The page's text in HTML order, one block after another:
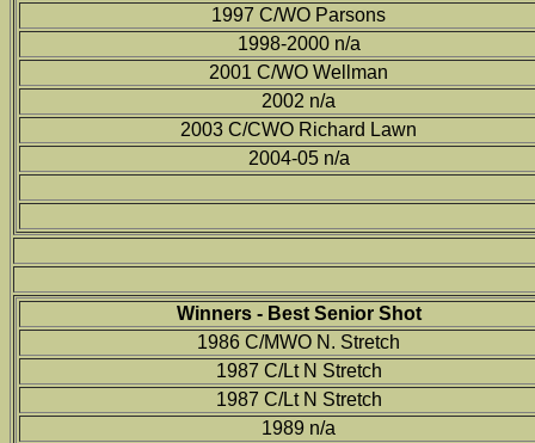
1997 C/WO Parsons
1998-2000 n/a
2001 C/WO Wellman
2002 n/a
2003 C/CWO Richard Lawn
2004-05 n/a
Winners - Best Senior Shot
1986 C/MWO N. Stretch
1987 C/Lt N Stretch
1987 C/Lt N Stretch
1989 n/a